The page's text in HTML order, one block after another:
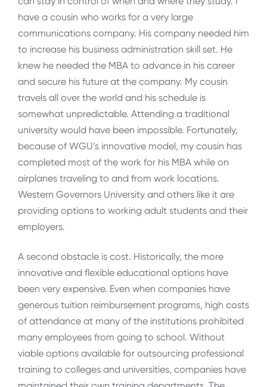
have a cousin who works for a very large
communications company. His company needed him
to increase his business administration skill set. He
knew he needed the MBA to advance in his career
and secure his future at the company. My cousin
travels all over the world and his schedule is
somewhat unpredictable. Attending a traditional
university would have been impossible. Fortunately,
because of WGU’s innovative model, my cousin has
completed most of the work for his MBA while on
airplanes traveling to and from work locations.
Western Governors University and others like it are
providing options to working adult students and their
employers.
A second obstacle is cost. Historically, the more
innovative and flexible educational options have
been very expensive. Even when companies have
generous tuition reimbursement programs, high costs
of attendance at many of the institutions prohibited
many employees from going to school. Without
viable options available for outsourcing professional
training to colleges and universities, companies have